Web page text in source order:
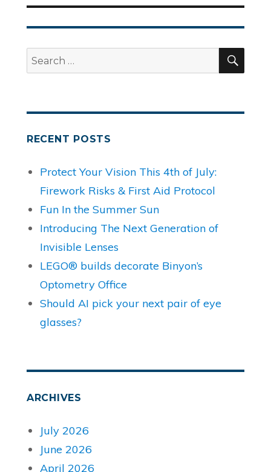
Search
for:
RECENT POSTS
Protect Your Vision This 4th of July:
Firework Risks & First Aid Protocol
Fun In the Summer Sun
Introducing The Next Generation of
Invisible Lenses
LEGO® builds decorate Binyon’s
Optometry Office
Should AI pick your next pair of eye
glasses?
ARCHIVES
July 2026
June 2026
April 2026